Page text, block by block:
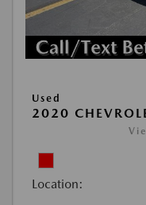
Used
2020
Location: